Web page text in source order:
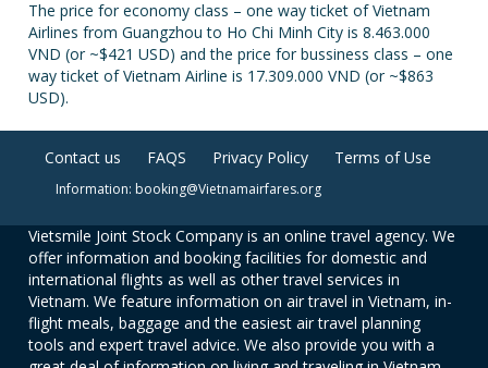
The price for economy class – one way ticket of Vietnam
Airlines from Guangzhou to Ho Chi Minh City is 8.463.000
VND (or ~$421 USD) and the price for bussiness class – one
way ticket of Vietnam Airline is 17.309.000 VND (or ~$863
USD).
Contact us FAQS Privacy Policy Terms of Use
Information: booking@Vietnamairfares.org
Vietsmile Joint Stock Company is an online travel agency. We
offer information and booking facilities for domestic and
international flights as well as other travel services in
Vietnam. We feature information on air travel in Vietnam, in-
flight meals, baggage and the easiest air travel planning
tools and expert travel advice. We also provide you with a